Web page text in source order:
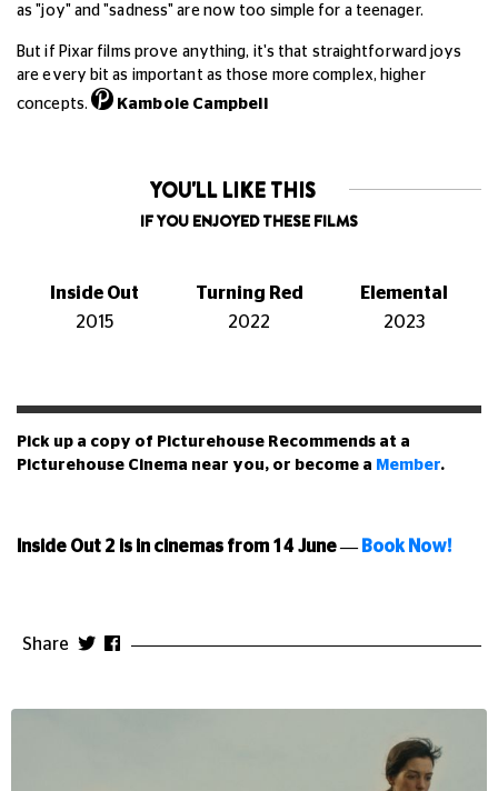
as "joy" and "sadness" are now too simple for a teenager.
But if Pixar films prove anything, it's that straightforward joys
are every bit as important as those more complex, higher
concepts.
Kambole Campbell
YOU'LL LIKE THIS
IF YOU ENJOYED THESE FILMS
Inside Out
2015
Turning Red
2022
Elemental
2023
Pick up a copy of Picturehouse Recommends at a
Picturehouse Cinema near you, or become a Member.
Inside Out 2 is in cinemas from 14 June— Book Now!
Share